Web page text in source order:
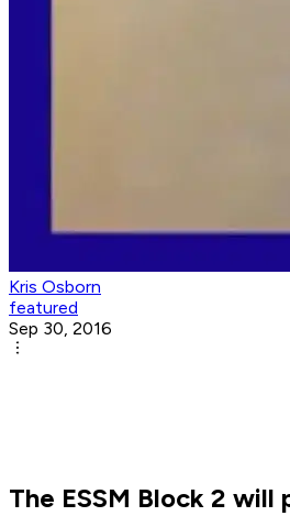
Kris Osborn
featured
Sep 30, 2016
The ESSM Block 2